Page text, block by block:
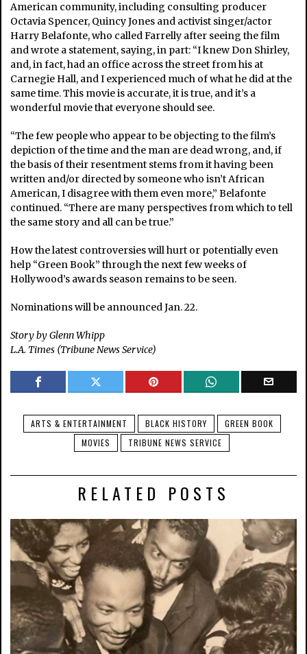
American community, including consulting producer
Octavia Spencer, Quincy Jones and activist singer/actor
Harry Belafonte, who called Farrelly after seeing the film
and wrote a statement, saying, in part: “I knew Don Shirley,
and, in fact, had an office across the street from his at
Carnegie Hall, and I experienced much of what he did at the
same time. This movie is accurate, it is true, and it’s a
wonderful movie that everyone should see.
“The few people who appear to be objecting to the film’s
depiction of the time and the man are dead wrong, and, if
the basis of their resentment stems from it having been
written and/or directed by someone who isn’t African
American, I disagree with them even more,” Belafonte
continued. “There are many perspectives from which to tell
the same story and all can be true.”
How the latest controversies will hurt or potentially even
help “Green Book” through the next few weeks of
Hollywood’s awards season remains to be seen.
Nominations will be announced Jan. 22.
Story by Glenn Whipp
L.A. Times (Tribune News Service)
ARTS & ENTERTAINMENT BLACK HISTORY
GREEN BOOK
MOVIES
TRIBUNE NEWS SERVICE
RELATED POSTS